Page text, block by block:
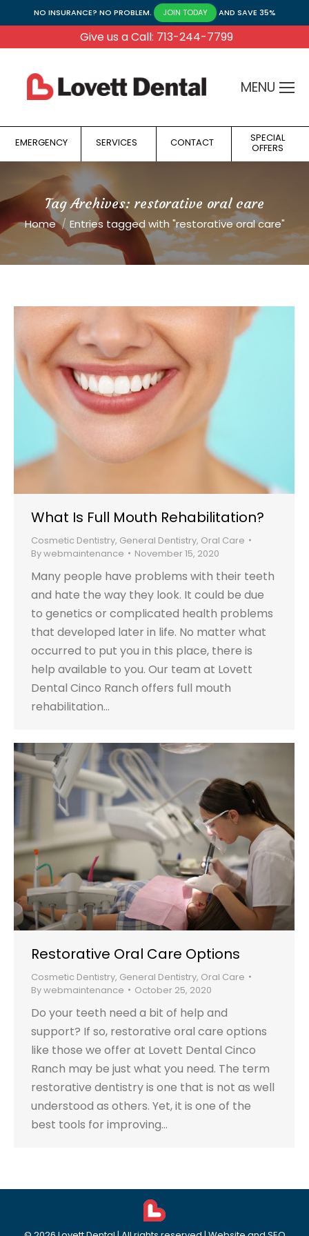
NO INSURANCE? NO PROBLEM. JOIN TODAY AND SAVE 35%
Give us a Call: 713-244-7799
MENU
EMERGENCY SERVICES CONTACT SPECIAL
OFFERS
Tag Archives: restorative oral care
You are here:
Home Entries tagged with "restorative oral care"
What Is Full Mouth Rehabilitation?
Cosmetic Dentistry, General Dentistry, Oral Care
Bywebmaintenance November 15, 2020
Many people have problems with their teeth
and hate the way they look. It could be due
to genetics or complicated health problems
that developed later in life. No matter what
occurred to put you in this place, there is
help available to you. Our team at Lovett
Dental Cinco Ranch offers full mouth
rehabilitation…
Restorative Oral Care Options
Cosmetic Dentistry, General Dentistry, Oral Care
Bywebmaintenance October 25, 2020
Do your teeth need a bit of help and
support? If so, restorative oral care options
like those we offer at Lovett Dental Cinco
Ranch may be just what you need. The term
restorative dentistry is one that is not as well
understood as others. Yet, it is one of the
best tools for improving…